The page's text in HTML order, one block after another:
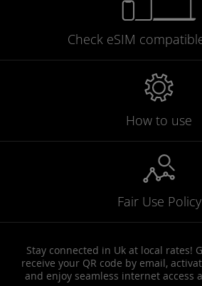
Check eSIM
How to use
Fair Use Policy
Stay connected in Uk at local rates!
receive your QR code by email,
and enjoy seamless internet access